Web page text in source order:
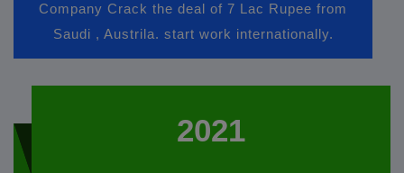
Company Crack the deal of 7 Lac Rupee from
Saudi , Austrila. start work internationally.
2021